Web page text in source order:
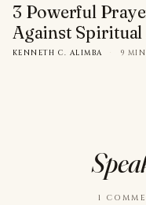
3 Powerful
Against
KENNETH C. ALIMBA · 9 MIN
1